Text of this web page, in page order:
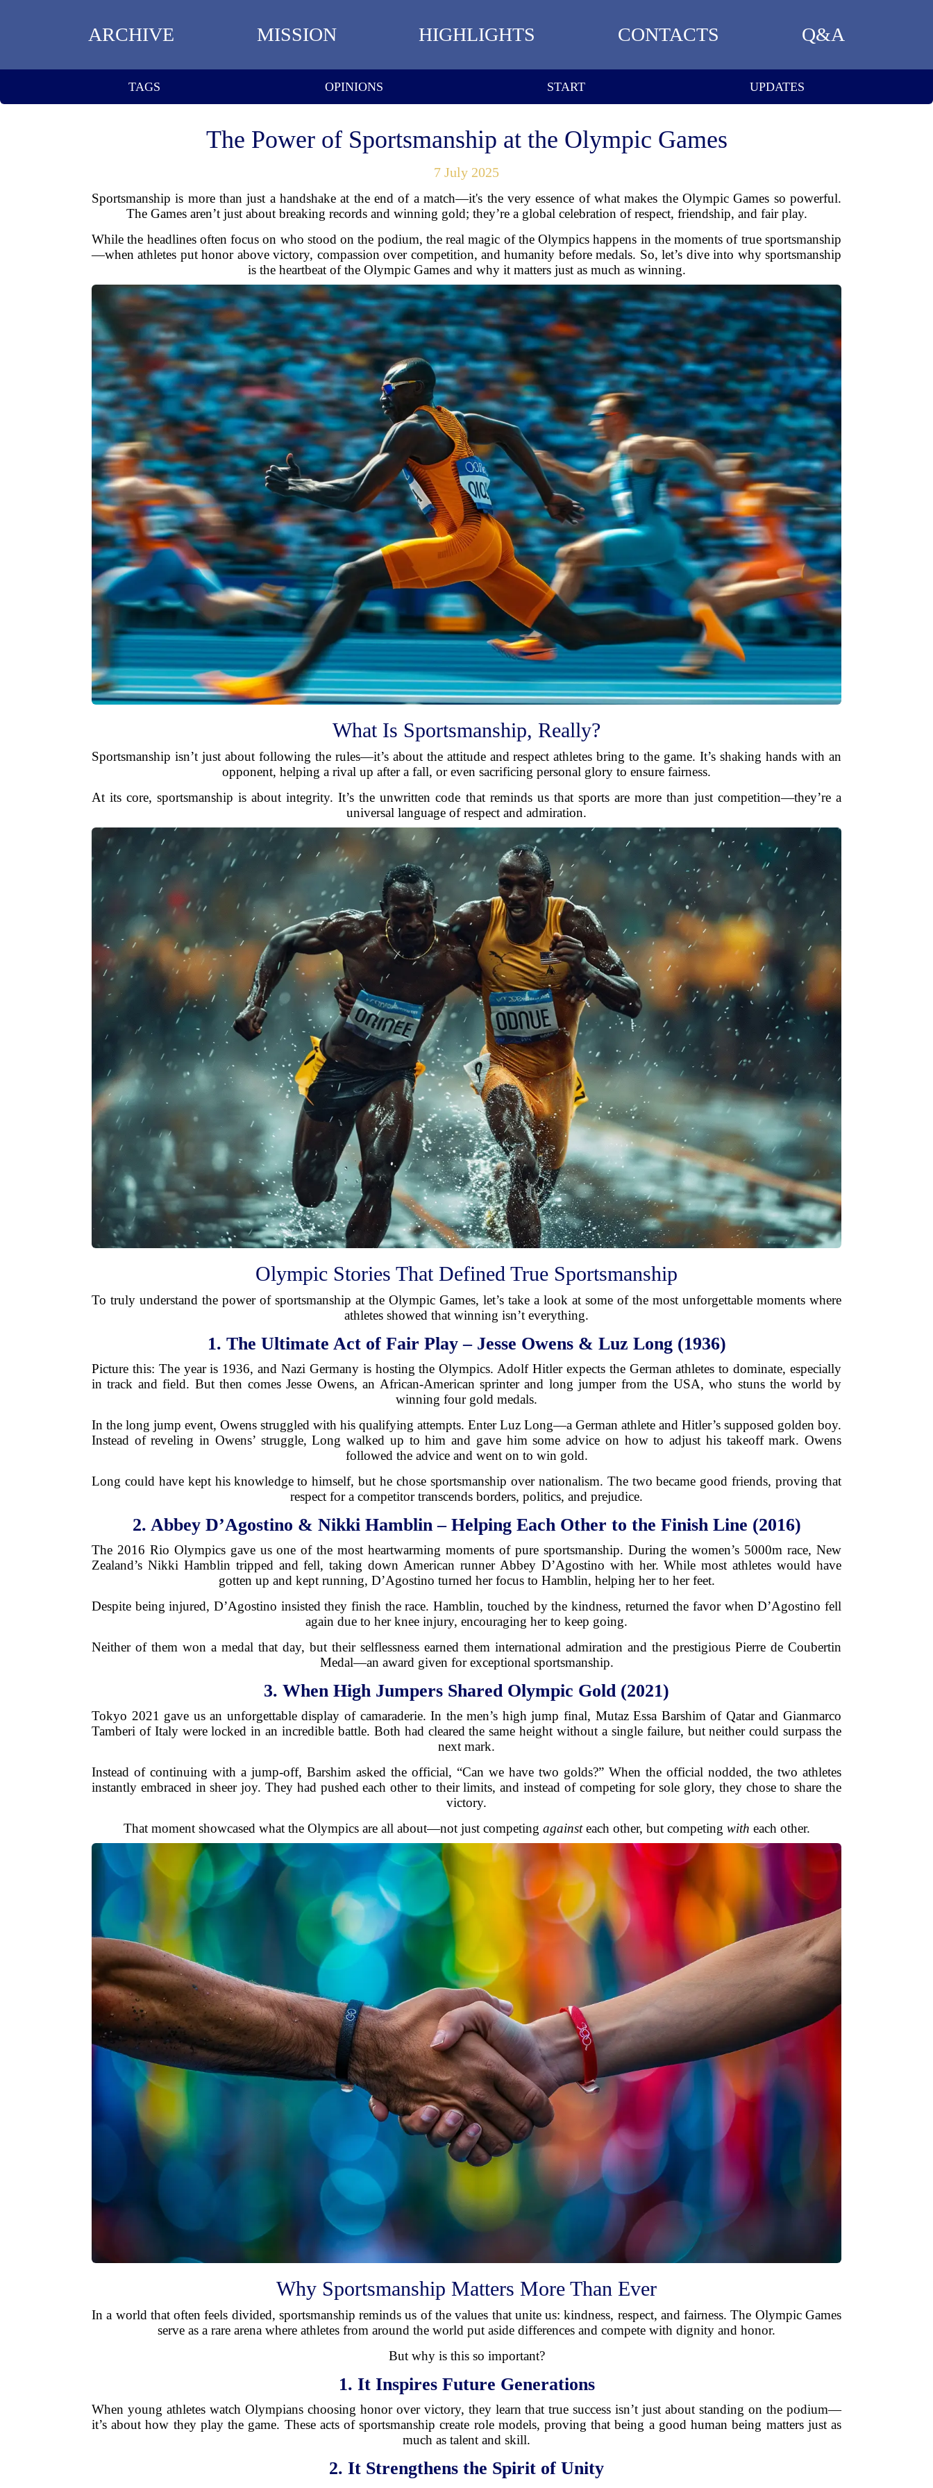
ARCHIVE MISSION HIGHLIGHTS CONTACTS Q&A
TAGS OPINIONS START UPDATES
The Power of Sportsmanship at the Olympic Games
7 July 2025
Sportsmanship is more than just a handshake at the end of a match—it's the very essence of what makes the Olympic Games so powerful.
The Games aren’t just about breaking records and winning gold; they’re a global celebration of respect, friendship, and fair play.
While the headlines often focus on who stood on the podium, the real magic of the Olympics happens in the moments of true sportsmanship
—when athletes put honor above victory, compassion over competition, and humanity before medals. So, let’s dive into why sportsmanship
is the heartbeat of the Olympic Games and why it matters just as much as winning.
What Is Sportsmanship, Really?
Sportsmanship isn’t just about following the rules—it’s about the attitude and respect athletes bring to the game. It’s shaking hands with an
opponent, helping a rival up after a fall, or even sacrificing personal glory to ensure fairness.
At its core, sportsmanship is about integrity. It’s the unwritten code that reminds us that sports are more than just competition—they’re a
universal language of respect and admiration.
Olympic Stories That Defined True Sportsmanship
To truly understand the power of sportsmanship at the Olympic Games, let’s take a look at some of the most unforgettable moments where
athletes showed that winning isn’t everything.
1. The Ultimate Act of Fair Play – Jesse Owens & Luz Long (1936)
Picture this: The year is 1936, and Nazi Germany is hosting the Olympics. Adolf Hitler expects the German athletes to dominate, especially
in track and field. But then comes Jesse Owens, an African-American sprinter and long jumper from the USA, who stuns the world by
winning four gold medals.
In the long jump event, Owens struggled with his qualifying attempts. Enter Luz Long—a German athlete and Hitler’s supposed golden boy.
Instead of reveling in Owens’ struggle, Long walked up to him and gave him some advice on how to adjust his takeoff mark. Owens
followed the advice and went on to win gold.
Long could have kept his knowledge to himself, but he chose sportsmanship over nationalism. The two became good friends, proving that
respect for a competitor transcends borders, politics, and prejudice.
2. Abbey D’Agostino & Nikki Hamblin – Helping Each Other to the Finish Line (2016)
The 2016 Rio Olympics gave us one of the most heartwarming moments of pure sportsmanship. During the women’s 5000m race, New
Zealand’s Nikki Hamblin tripped and fell, taking down American runner Abbey D’Agostino with her. While most athletes would have
gotten up and kept running, D’Agostino turned her focus to Hamblin, helping her to her feet.
Despite being injured, D’Agostino insisted they finish the race. Hamblin, touched by the kindness, returned the favor when D’Agostino fell
again due to her knee injury, encouraging her to keep going.
Neither of them won a medal that day, but their selflessness earned them international admiration and the prestigious Pierre de Coubertin
Medal—an award given for exceptional sportsmanship.
3. When High Jumpers Shared Olympic Gold (2021)
Tokyo 2021 gave us an unforgettable display of camaraderie. In the men’s high jump final, Mutaz Essa Barshim of Qatar and Gianmarco
Tamberi of Italy were locked in an incredible battle. Both had cleared the same height without a single failure, but neither could surpass the
next mark.
Instead of continuing with a jump-off, Barshim asked the official, “Can we have two golds?” When the official nodded, the two athletes
instantly embraced in sheer joy. They had pushed each other to their limits, and instead of competing for sole glory, they chose to share the
victory.
That moment showcased what the Olympics are all about—not just competing againsteach other, but competing with each other.
Why Sportsmanship Matters More Than Ever
In a world that often feels divided, sportsmanship reminds us of the values that unite us: kindness, respect, and fairness. The Olympic Games
serve as a rare arena where athletes from around the world put aside differences and compete with dignity and honor.
But why is this so important?
1. It Inspires Future Generations
When young athletes watch Olympians choosing honor over victory, they learn that true success isn’t just about standing on the podium—
it’s about how they play the game. These acts of sportsmanship create role models, proving that being a good human being matters just as
much as talent and skill.
2. It Strengthens the Spirit of Unity